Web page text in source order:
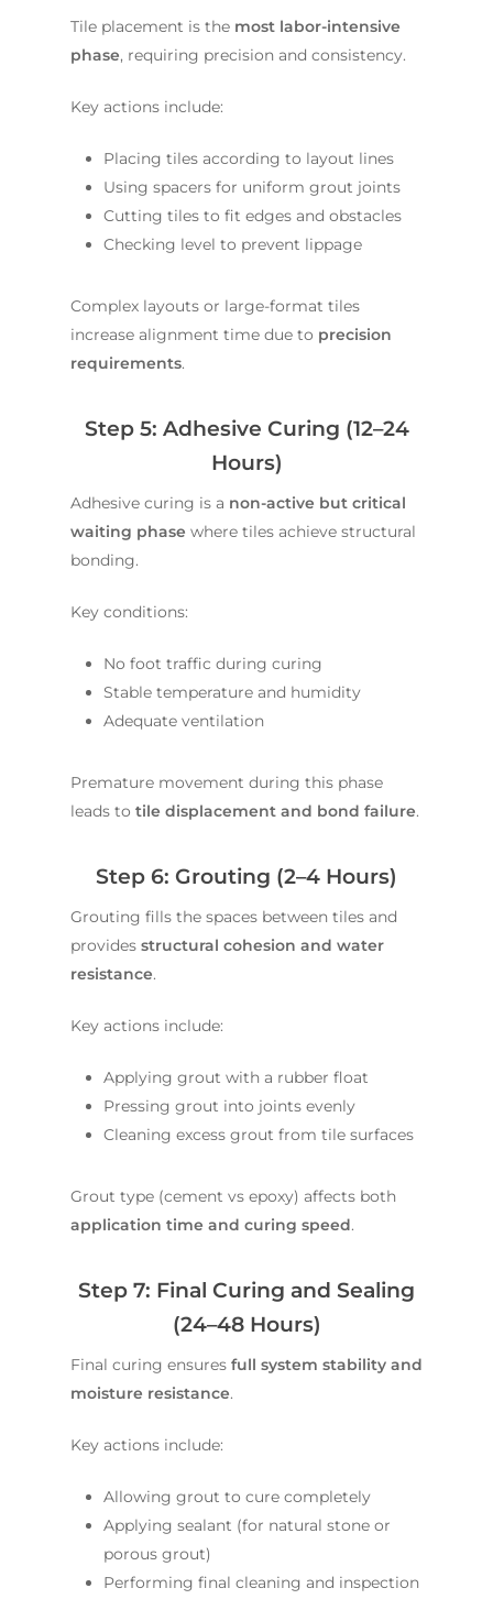
Tile placement is the most labor-intensive
phase, requiring precision and consistency.
Key actions include:
Placing tiles according to layout lines
Using spacers for uniform grout joints
Cutting tiles to fit edges and obstacles
Checking level to prevent lippage
Complex layouts or large-format tiles
increase alignment time due to precision
requirements.
Step 5: Adhesive Curing (12–24
Hours)
Adhesive curing is a non-active but critical
waiting phase where tiles achieve structural
bonding.
Key conditions:
No foot traffic during curing
Stable temperature and humidity
Adequate ventilation
Premature movement during this phase
leads to tile displacement and bond failure.
Step 6: Grouting (2–4 Hours)
Grouting fills the spaces between tiles and
provides structural cohesion and water
resistance.
Key actions include:
Applying grout with a rubber float
Pressing grout into joints evenly
Cleaning excess grout from tile surfaces
Grout type (cement vs epoxy) affects both
application time and curing speed.
Step 7: Final Curing and Sealing
(24–48 Hours)
Final curing ensures full system stability and
moisture resistance.
Key actions include:
Allowing grout to cure completely
Applying sealant (for natural stone or
porous grout)
Performing final cleaning and inspection